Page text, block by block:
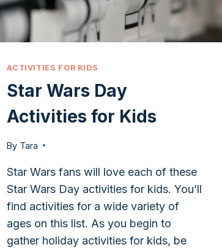
ACTIVITIES FOR KIDS
Star Wars Day
Activities for Kids
By Tara
Star Wars fans will love each of these
Star Wars Day activities for kids. You’ll
find activities for a wide variety of
ages on this list. As you begin to
gather holiday activities for kids, be